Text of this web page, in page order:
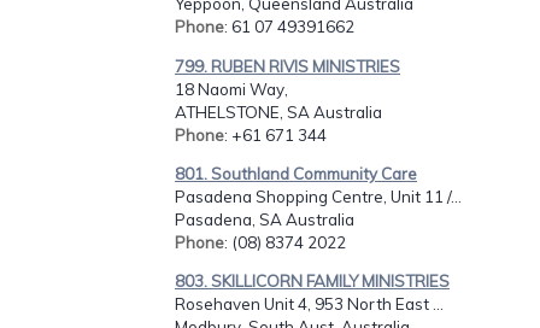
Yeppoon, Queensland Australia
Phone: 61 07 49391662
799. RUBEN RIVIS MINISTRIES
18 Naomi Way,
ATHELSTONE, SA Australia
Phone: +61 671 344
801. Southland Community Care
Pasadena Shopping Centre, Unit 11 /...
Pasadena, SA Australia
Phone: (08) 8374 2022
803. SKILLICORN FAMILY MINISTRIES
Rosehaven Unit 4, 953 North East ...